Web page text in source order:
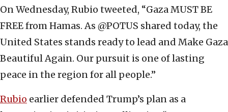
On Wednesday, Rubio tweeted, “Gaza MUST BE
FREE from Hamas. As @POTUS shared today, the
United States stands ready to lead and Make Gaza
Beautiful Again. Our pursuit is one of lasting
peace in the region for all people.”
Rubio earlier defended Trump’s plan as a